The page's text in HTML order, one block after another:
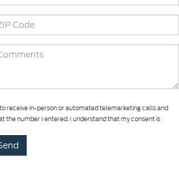
receive in-person or automated telemarketing calls and
the number I entered. I understand that my consent is